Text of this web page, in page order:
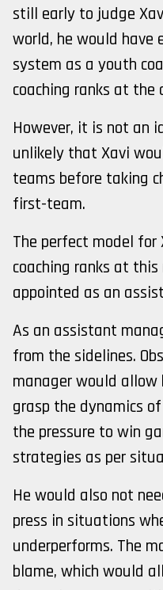
still early to judge
world, he would have
system as a youth
coaching ranks at the
However, it is not an
unlikely that Xavi
teams before taking
first-team.
The perfect model for
coaching ranks at
appointed as an
As an assistant
from the sidelines.
manager would
grasp the dynamics
the pressure to win
strategies as per
He would also not
press in situations
underperforms. The
blame, which would